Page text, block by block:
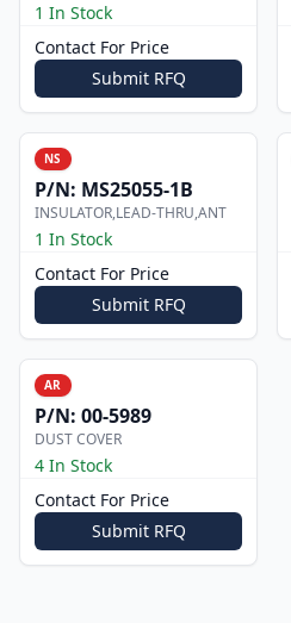
1 In Stock
Contact For Price
Submit RFQ
NS
P/N: MS25055-1B
INSULATOR,LEAD-THRU,ANT
1 In Stock
Contact For Price
Submit RFQ
AR
P/N: 00-5989
DUST COVER
4 In Stock
Contact For Price
Submit RFQ